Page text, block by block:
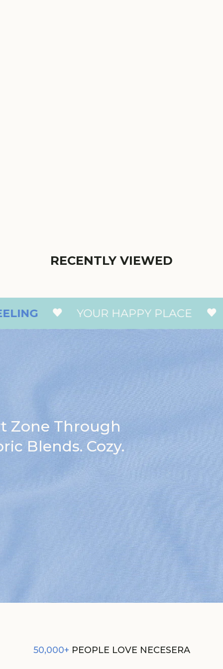
RECENTLY VIEWED
YOUR HAPPY PLACE THAT
Zone Through
Blends. Cozy.
50,000+ PEOPLE LOVE NECESERA